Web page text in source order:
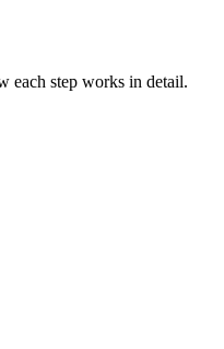
each step works in detail.